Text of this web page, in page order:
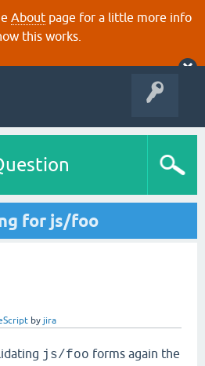
About page for a little more info
this works.
for js/foo
by jira
js/foo forms again the